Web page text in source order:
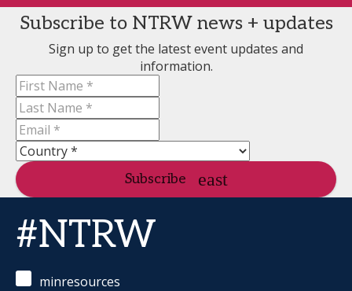
Subscribe to NTRW news + updates
Sign up to get the latest event updates and
information.
Subscribe
#NTRW
minresources